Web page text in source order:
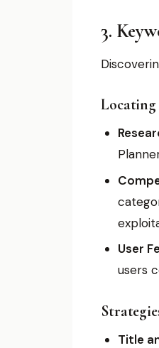
3.
Locating
User
users
Title